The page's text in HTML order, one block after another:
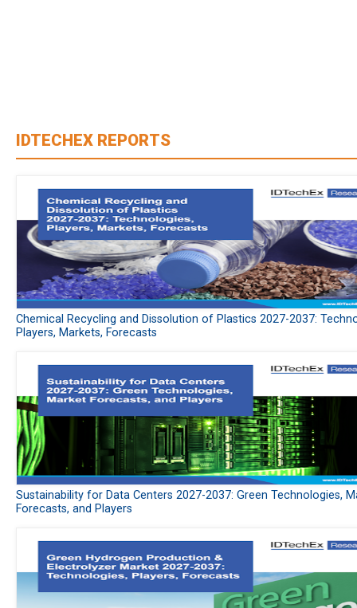
IDTECHEX REPORTS
Chemical Recycling and Dissolution of Plastics 2027-2037:
Players, Markets, Forecasts
Sustainability for Data Centers 2027-2037: Green Technologies,
Forecasts, and Players